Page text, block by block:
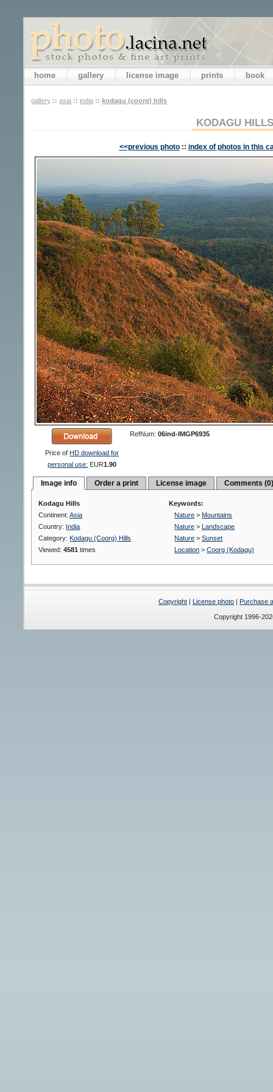
home gallery license image prints book
gallery :: asia :: india :: kodagu (coorg) hills
KODAGU HILLS
<<previous photo :: index of photos in this
Price ofHD download for
personal use: EUR1.90
RefNum:06ind-IMGP6935
Image info Order a print License image Comments
Kodagu Hills
Continent:Asia
Country: India
Category: Kodagu (Coorg) Hills
Viewed:4581 times
Keywords:
Nature > Mountains
Nature >
Landscape
Nature >Sunset
Location >Coorg (Kodagu)
Copyright License photo Purchase
Copyright 1996-